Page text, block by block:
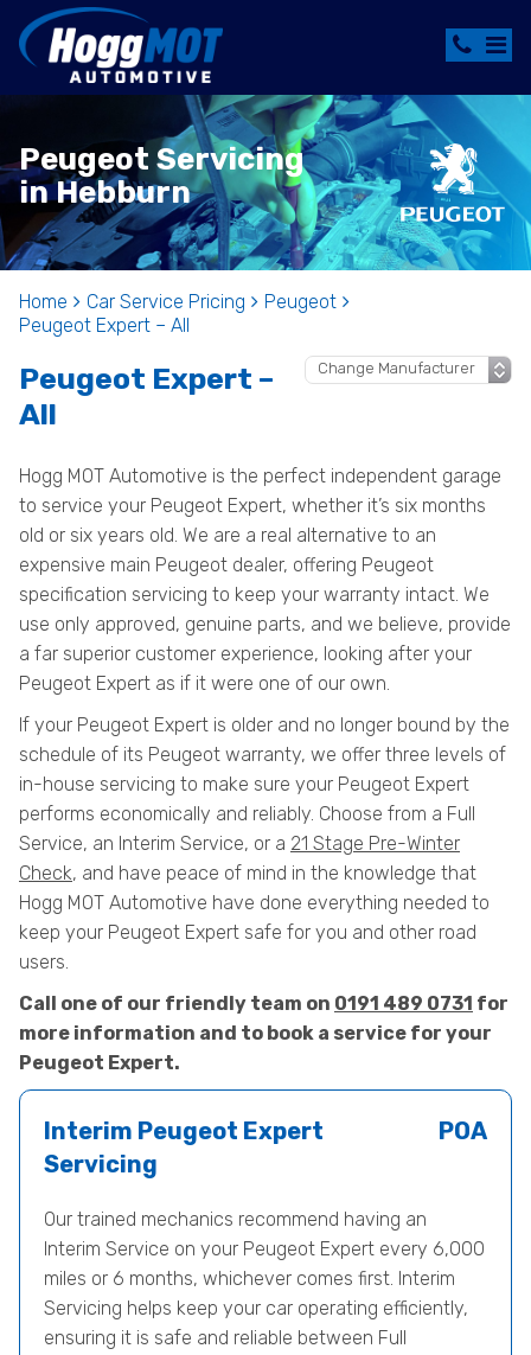
Peugeot Servicing
in Hebburn
Home Car Service Pricing
Peugeot
Peugeot Expert – All
Peugeot Expert –
All
Hogg MOT Automotive is the perfect independent garage
to service your Peugeot Expert, whether it’s six months
old or six years old. We are a real alternative to an
expensive main Peugeot dealer, offering Peugeot
specification servicing to keep your warranty intact. We
use only approved, genuine parts, and we believe, provide
a far superior customer experience, looking after your
Peugeot Expert as if it were one of our own.
If your Peugeot Expert is older and no longer bound by the
schedule of its Peugeot warranty, we offer three levels of
in-house servicing to make sure your Peugeot Expert
performs economically and reliably. Choose from a Full
Service, an Interim Service, or a 21 Stage Pre-Winter
Check, and have peace of mind in the knowledge that
Hogg MOT Automotive have done everything needed to
keep your Peugeot Expert safe for you and other road
users.
Call one of our friendly team on 0191 489 0731 for
more information and to book a service for your
Peugeot Expert.
Interim Peugeot Expert
Servicing
POA
Our trained mechanics recommend having an
Interim Service on your Peugeot Expert every 6,000
miles or 6 months, whichever comes first. Interim
Servicing helps keep your car operating efficiently,
ensuring it is safe and reliable between Full